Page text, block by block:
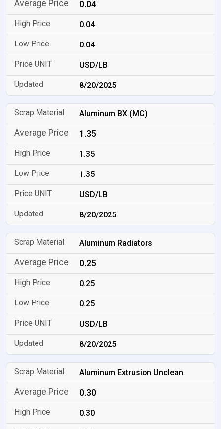
0.04
0.04
0.04
USD/LB
8/20/2025
Aluminum BX (MC)
1.35
1.35
1.35
USD/LB
8/20/2025
Aluminum Radiators
0.25
0.25
0.25
USD/LB
8/20/2025
Aluminum Extrusion Unclean
0.30
0.30